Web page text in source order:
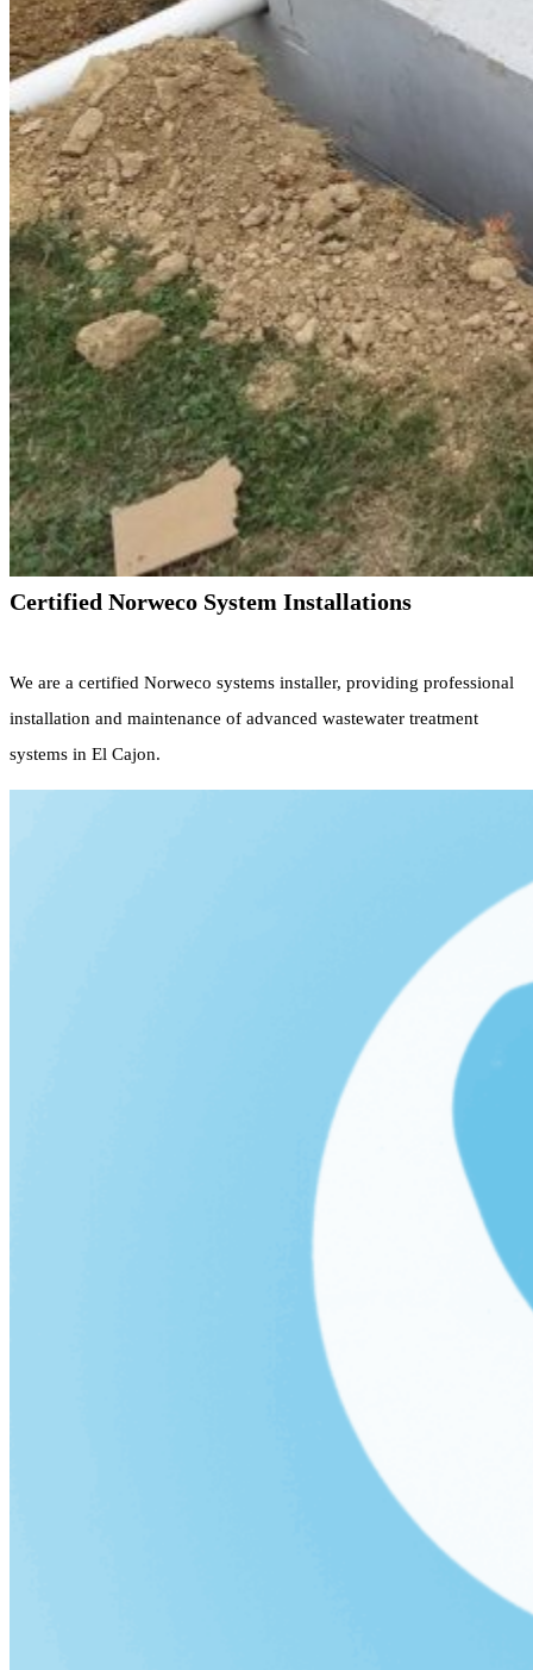
Certified Norweco System Installations
We are a certified Norweco systems installer, providing professional
installation and maintenance of advanced wastewater treatment
systems in El Cajon.